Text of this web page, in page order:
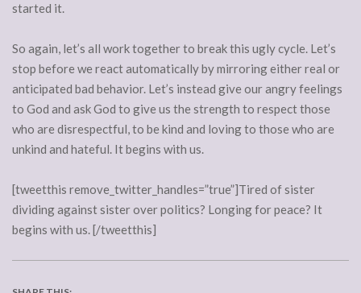
started it.
So again, let’s all work together to break this ugly cycle. Let’s
stop before we react automatically by mirroring either real or
anticipated bad behavior. Let’s instead give our angry feelings
to God and ask God to give us the strength to respect those
who are disrespectful, to be kind and loving to those who are
unkind and hateful. It begins with us.
[tweetthis remove_twitter_handles=”true”]Tired of sister
dividing against sister over politics? Longing for peace? It
begins with us. [/tweetthis]